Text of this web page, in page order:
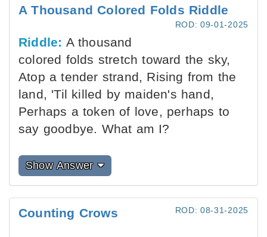
A Thousand Colored Folds Riddle
ROD: 09-01-2025
Riddle: A thousand
colored folds stretch toward the sky,
Atop a tender strand, Rising from the
land, 'Til killed by maiden's hand,
Perhaps a token of love, perhaps to
say goodbye. What am I?
Show Answer
Counting Crows ROD: 08-31-2025